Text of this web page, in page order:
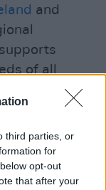
third parties, or
for
opt-out
that after your
and
of all
their carers.
, the event
devastating